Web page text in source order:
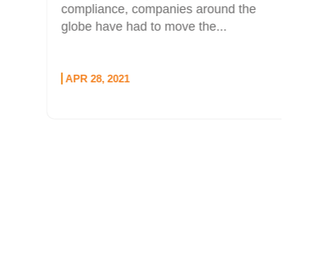
compliance, companies around the
globe have had to move the...
APR 28, 2021